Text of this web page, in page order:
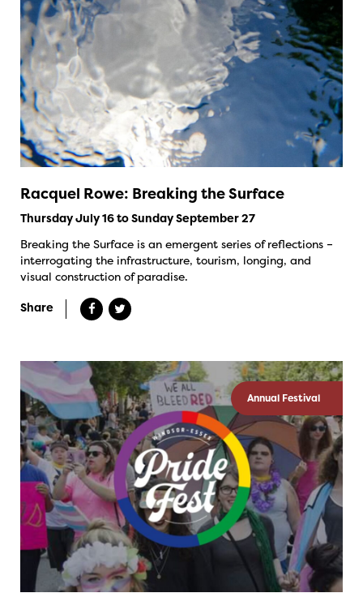
Racquel Rowe: Breaking the Surface
Thursday July 16 to Sunday September 27
Breaking the Surface is an emergent series of reflections –
interrogating the infrastructure, tourism, longing, and
visual construction of paradise.
Share
Annual Festival